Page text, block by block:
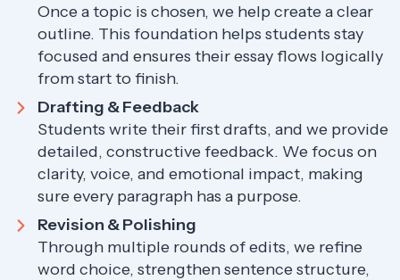
Once a topic is chosen, we help create a clear
outline. This foundation helps students stay
focused and ensures their essay flows logically
from start to finish.
Drafting & Feedback
Students write their first drafts, and we provide
detailed, constructive feedback. We focus on
clarity, voice, and emotional impact, making
sure every paragraph has a purpose.
Revision & Polishing
Through multiple rounds of edits, we refine
word choice, strengthen sentence structure,